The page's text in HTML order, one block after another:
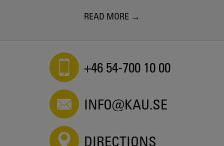
READ MORE
+46 54-700 10 00
INFO@KAU.SE
DIRECTIONS